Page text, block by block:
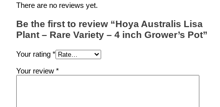
There are no reviews yet.
Be the first to review “Hoya Australis Lisa
Plant – Rare Variety – 4 inch Grower’s Pot”
Your rating *
Your review *